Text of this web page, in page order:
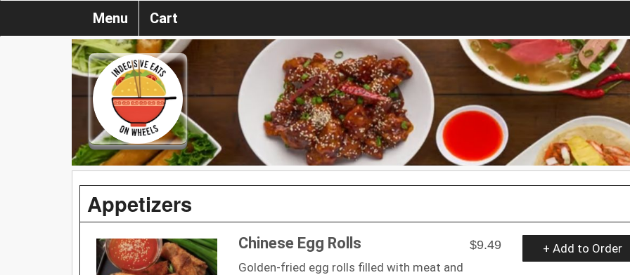
Menu Cart
Appetizers
Chinese Egg Rolls
$9.49
Golden-fried egg rolls filled with meat and
+ Add to Order